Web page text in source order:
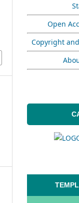
Open
Copyright